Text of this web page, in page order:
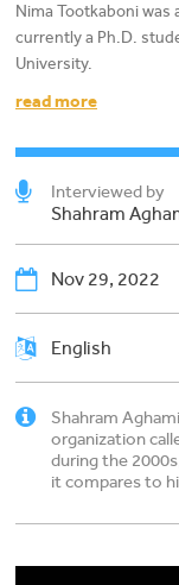
Nima Tootkaboni
currently a Ph.D.
University.
read more
Interviewed by
Shahram
Nov 29, 2022
English
Shahram
organization
during the
it compares to